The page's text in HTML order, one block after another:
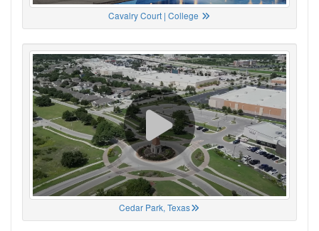
Cavalry Court | College
Cedar Park, Texas